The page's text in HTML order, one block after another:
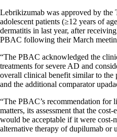
Lebrikizumab was approved by the
adolescent patients (≥12 years of
dermatitis in last year, after
PBAC following their March
“The PBAC acknowledged the
treatments for severe AD and
overall clinical benefit similar to the
and the additional comparator
“The PBAC’s recommendation for
matters, its assessment that the
would be acceptable if it were cost-
alternative therapy of dupilumab or